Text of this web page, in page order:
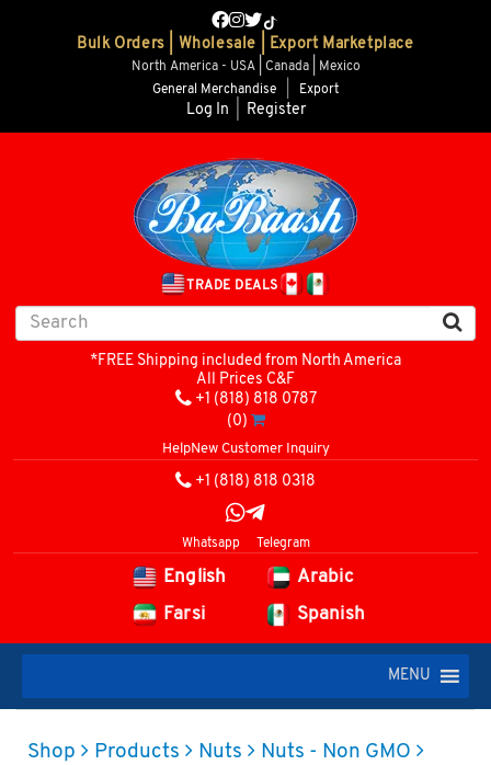
Bulk Orders | Wholesale | Export Marketplace
North America - USA | Canada | Mexico
General Merchandise
Export
Log In Register
TRADE DEALS
*FREE Shipping included from North America
All Prices C&F
+1 (818) 818 0787
(0)
HelpNew Customer Inquiry
+1 (818) 818 0318
Whatsapp Telegram
English
Arabic
Farsi
Spanish
MENU
Shop Products Nuts
Nuts - Non GMO